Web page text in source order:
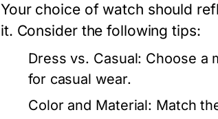
Your choice of watch should
it. Consider the following tips:
Dress vs. Casual: Choose a
for casual wear.
Color and Material: Match